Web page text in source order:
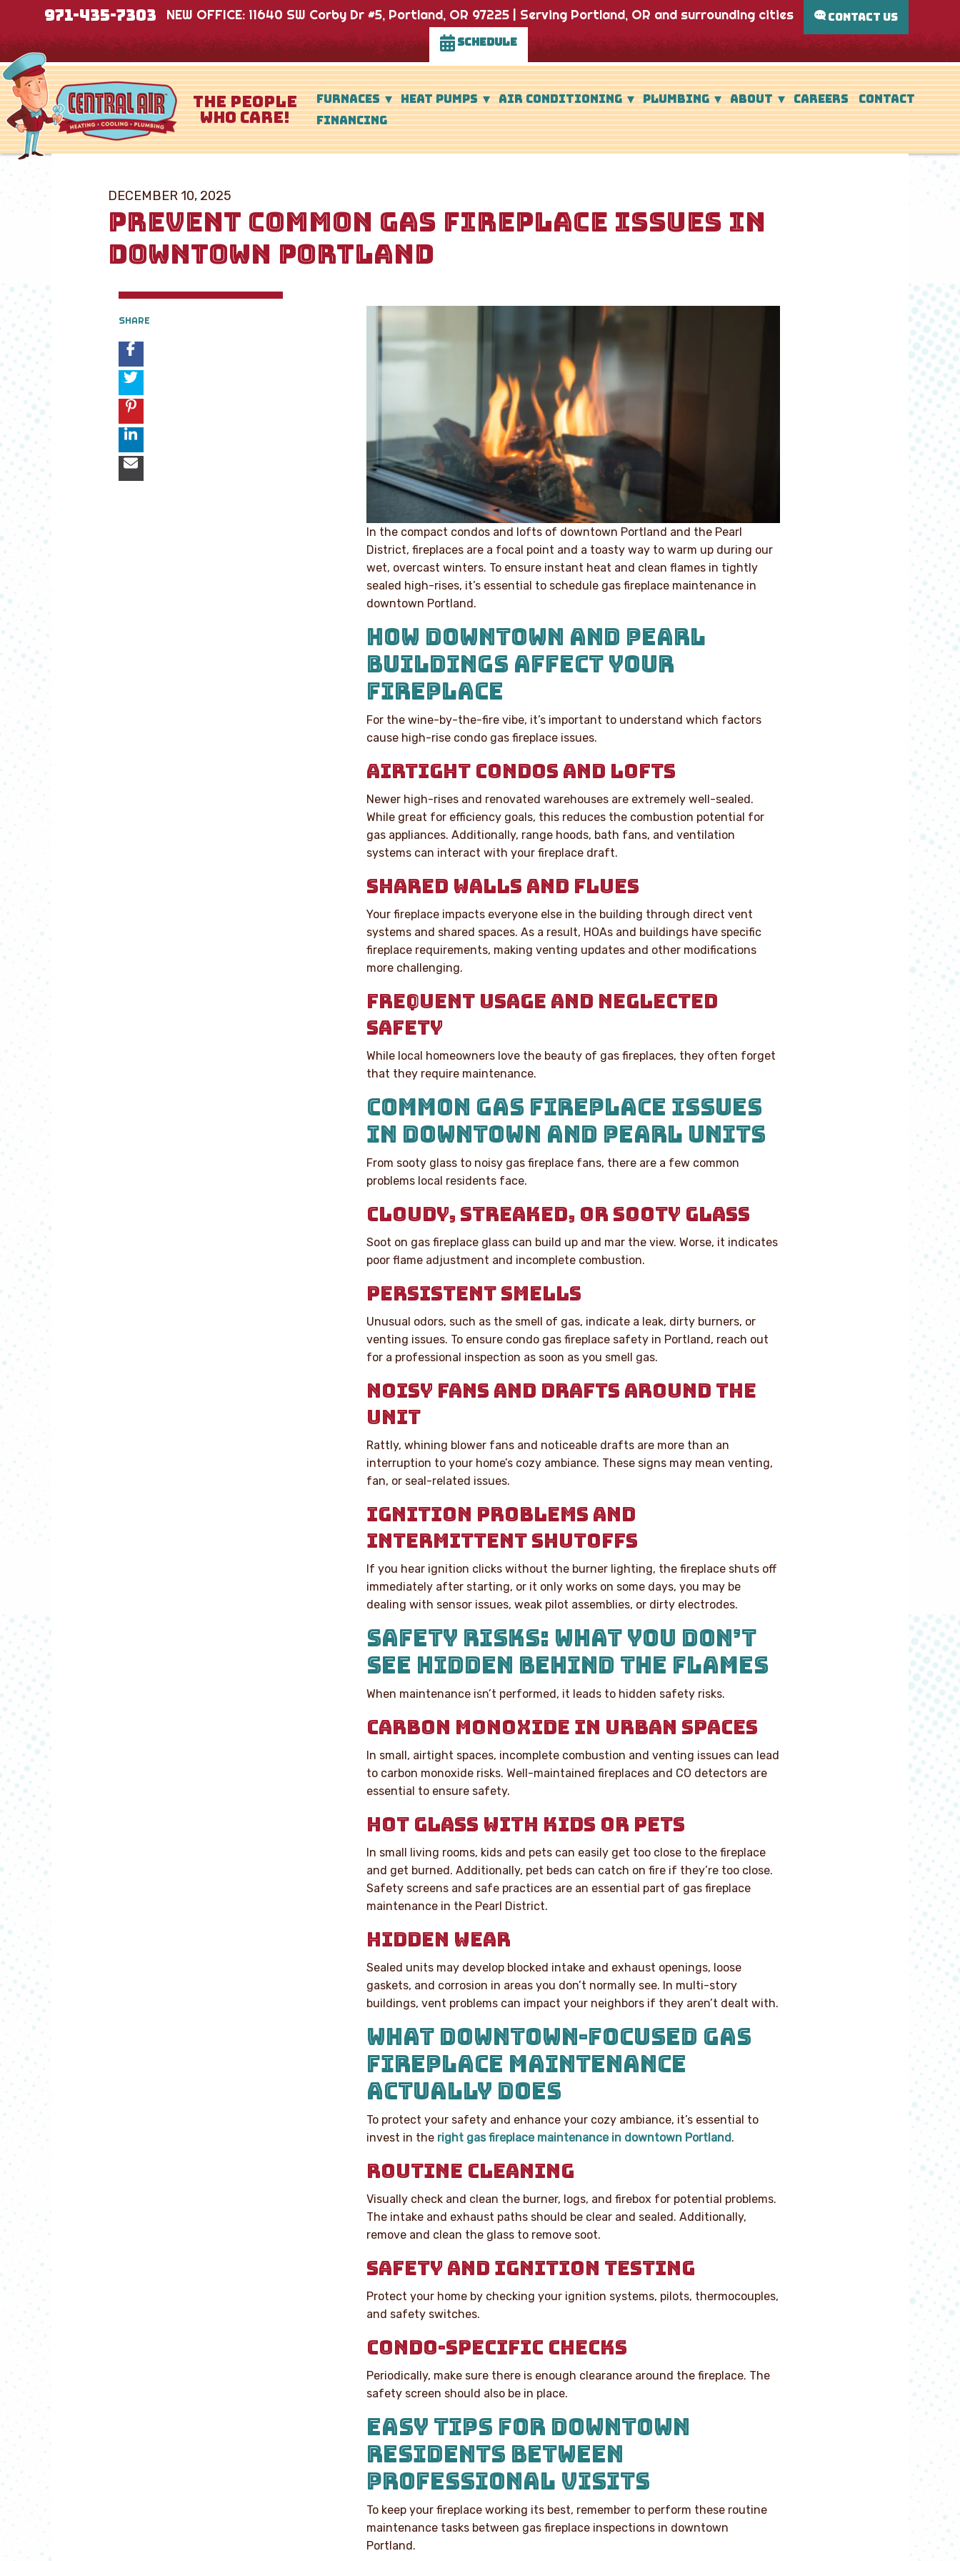
971-435-7303 NEW OFFICE: 11640 SW Corby Dr #5, Portland, OR 97225 | Serving Portland, OR and surrounding cities
CONTACT US
SCHEDULE
THE PEOPLE
WHO CARE!
FURNACES HEAT PUMPS AIR CONDITIONING PLUMBING ABOUT CAREERS
CONTACT
FINANCING
DECEMBER 10, 2025
PREVENT COMMON GAS FIREPLACE ISSUES IN
DOWNTOWN PORTLAND
In the compact condos and lofts of downtown Portland and the Pearl
District, fireplaces are a focal point and a toasty way to warm up during our
wet, overcast winters. To ensure instant heat and clean flames in tightly
sealed high-rises, it’s essential to schedule gas fireplace maintenance in
downtown Portland.
HOW DOWNTOWN AND PEARL
BUILDINGS AFFECT YOUR
FIREPLACE
For the wine-by-the-fire vibe, it’s important to understand which factors
cause high-rise condo gas fireplace issues.
AIRTIGHT CONDOS AND LOFTS
Newer high-rises and renovated warehouses are extremely well-sealed.
While great for efficiency goals, this reduces the combustion potential for
gas appliances. Additionally, range hoods, bath fans, and ventilation
systems can interact with your fireplace draft.
SHARED WALLS AND FLUES
Your fireplace impacts everyone else in the building through direct vent
systems and shared spaces. As a result, HOAs and buildings have specific
fireplace requirements, making venting updates and other modifications
more challenging.
FREQUENT USAGE AND NEGLECTED
SAFETY
While local homeowners love the beauty of gas fireplaces, they often forget
that they require maintenance.
COMMON GAS FIREPLACE ISSUES
IN DOWNTOWN AND PEARL UNITS
From sooty glass to noisy gas fireplace fans, there are a few common
problems local residents face.
CLOUDY, STREAKED, OR SOOTY GLASS
Soot on gas fireplace glass can build up and mar the view. Worse, it indicates
poor flame adjustment and incomplete combustion.
PERSISTENT SMELLS
Unusual odors, such as the smell of gas, indicate a leak, dirty burners, or
venting issues. To ensure condo gas fireplace safety in Portland, reach out
for a professional inspection as soon as you smell gas.
NOISY FANS AND DRAFTS AROUND THE
UNIT
Rattly, whining blower fans and noticeable drafts are more than an
interruption to your home’s cozy ambiance. These signs may mean venting,
fan, or seal-related issues.
IGNITION PROBLEMS AND
INTERMITTENT SHUTOFFS
If you hear ignition clicks without the burner lighting, the fireplace shuts off
immediately after starting, or it only works on some days, you may be
dealing with sensor issues, weak pilot assemblies, or dirty electrodes.
SAFETY RISKS: WHAT YOU DON’T
SEE HIDDEN BEHIND THE FLAMES
When maintenance isn’t performed, it leads to hidden safety risks.
CARBON MONOXIDE IN URBAN SPACES
In small, airtight spaces, incomplete combustion and venting issues can lead
to carbon monoxide risks. Well-maintained fireplaces and CO detectors are
essential to ensure safety.
HOT GLASS WITH KIDS OR PETS
In small living rooms, kids and pets can easily get too close to the fireplace
and get burned. Additionally, pet beds can catch on fire if they’re too close.
Safety screens and safe practices are an essential part of gas fireplace
maintenance in the Pearl District.
HIDDEN WEAR
Sealed units may develop blocked intake and exhaust openings, loose
gaskets, and corrosion in areas you don’t normally see. In multi-story
buildings, vent problems can impact your neighbors if they aren’t dealt with.
WHAT DOWNTOWN-FOCUSED GAS
FIREPLACE MAINTENANCE
ACTUALLY DOES
To protect your safety and enhance your cozy ambiance, it’s essential to
invest in the right gas fireplace maintenance in downtown Portland.
ROUTINE CLEANING
Visually check and clean the burner, logs, and firebox for potential problems.
The intake and exhaust paths should be clear and sealed. Additionally,
remove and clean the glass to remove soot.
SAFETY AND IGNITION TESTING
Protect your home by checking your ignition systems, pilots, thermocouples,
and safety switches.
CONDO-SPECIFIC CHECKS
Periodically, make sure there is enough clearance around the fireplace. The
safety screen should also be in place.
EASY TIPS FOR DOWNTOWN
RESIDENTS BETWEEN
PROFESSIONAL VISITS
To keep your fireplace working its best, remember to perform these routine
maintenance tasks between gas fireplace inspections in downtown
Portland.
SHARE